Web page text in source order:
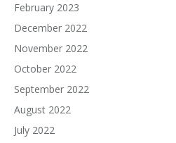
February 2023
December 2022
November 2022
October 2022
September 2022
August 2022
July 2022